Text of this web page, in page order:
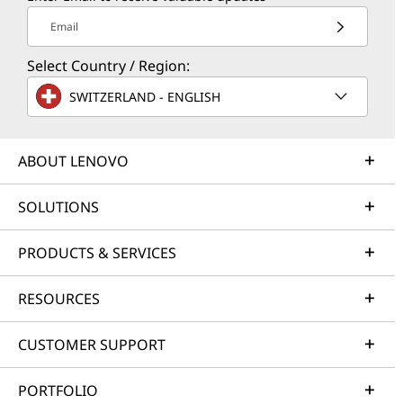
Email
Select Country / Region:
SWITZERLAND - ENGLISH
ABOUT LENOVO
SOLUTIONS
PRODUCTS & SERVICES
RESOURCES
CUSTOMER SUPPORT
PORTFOLIO